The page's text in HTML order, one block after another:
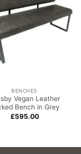
BENCHES
Vegan Leather
Bench in Grey
£595.00